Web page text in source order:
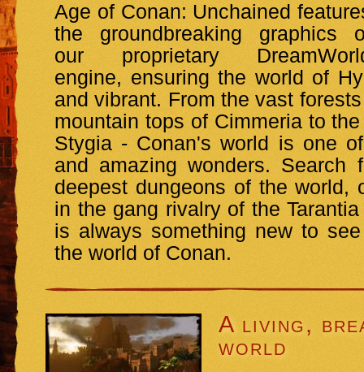
Age of Conan: Unchained
the groundbreaking graphics
our proprietary
engine, ensuring the world of
and vibrant. From the vast
mountain tops of Cimmeria to
Stygia - Conan's world is one
and amazing wonders. Search
deepest dungeons of the world,
in the gang rivalry of the
is always something new to
the world of Conan.
A living,
world